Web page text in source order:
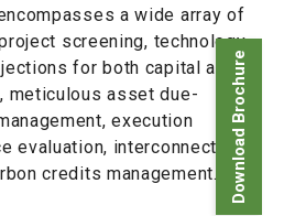
a wide array of
screening, technology
for both capital and
meticulous asset due-
execution
evaluation, interconnections,
credits management.
Download Brochure